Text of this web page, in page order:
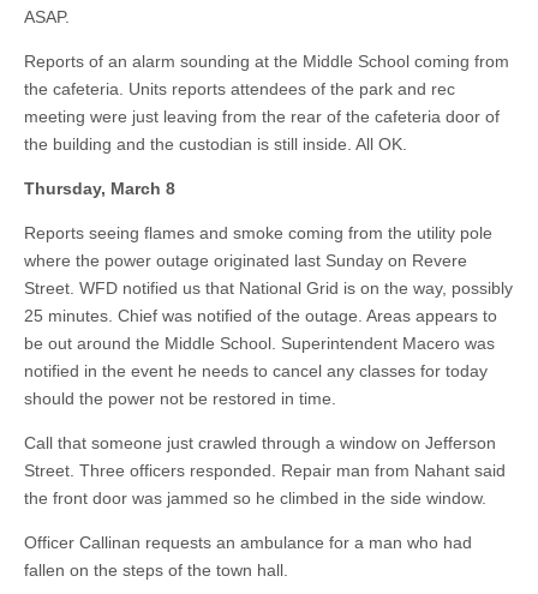
ASAP.
Reports of an alarm sounding at the Middle School coming from
the cafeteria. Units reports attendees of the park and rec
meeting were just leaving from the rear of the cafeteria door of
the building and the custodian is still inside. All OK.
Thursday, March 8
Reports seeing flames and smoke coming from the utility pole
where the power outage originated last Sunday on Revere
Street. WFD notified us that National Grid is on the way, possibly
25 minutes. Chief was notified of the outage. Areas appears to
be out around the Middle School. Superintendent Macero was
notified in the event he needs to cancel any classes for today
should the power not be restored in time.
Call that someone just crawled through a window on Jefferson
Street. Three officers responded. Repair man from Nahant said
the front door was jammed so he climbed in the side window.
Officer Callinan requests an ambulance for a man who had
fallen on the steps of the town hall.